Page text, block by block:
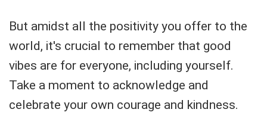
But amidst all the positivity you offer to the
world, it's crucial to remember that good
vibes are for everyone, including yourself.
Take a moment to acknowledge and
celebrate your own courage and kindness.